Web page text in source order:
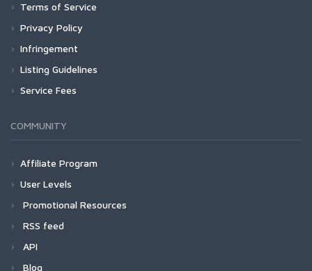
Terms of Service
Privacy Policy
Infringement
Listing Guidelines
Service Fees
COMMUNITY
Affiliate Program
User Levels
Promotional Resources
RSS feed
API
Blog